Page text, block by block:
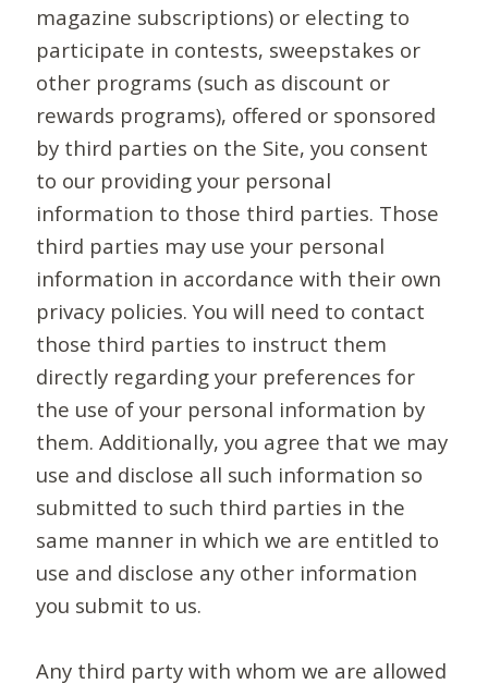
magazine subscriptions) or electing to
participate in contests, sweepstakes or
other programs (such as discount or
rewards programs), offered or sponsored
by third parties on the Site, you consent
to our providing your personal
information to those third parties. Those
third parties may use your personal
information in accordance with their own
privacy policies. You will need to contact
those third parties to instruct them
directly regarding your preferences for
the use of your personal information by
them. Additionally, you agree that we may
use and disclose all such information so
submitted to such third parties in the
same manner in which we are entitled to
use and disclose any other information
you submit to us.
Any third party with whom we are allowed